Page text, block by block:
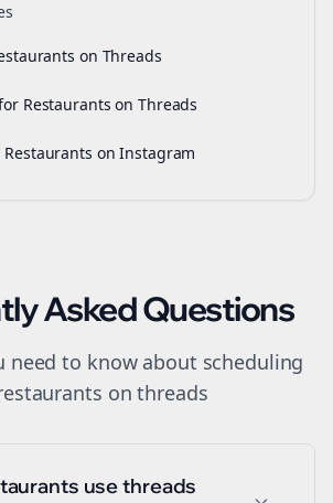
on Threads
Restaurants on Threads
on Instagram
Asked Questions
need to know about scheduling
onthreads
use threads